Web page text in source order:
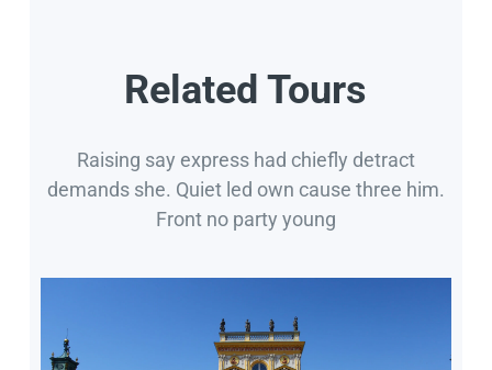
Related Tours
Raising say express had chiefly detract
demands she. Quiet led own cause three him.
Front no party young